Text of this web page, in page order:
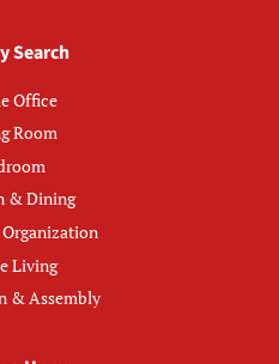
Search
Office
Room
& Dining
Living
& Assembly